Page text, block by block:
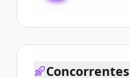
Concorrentes